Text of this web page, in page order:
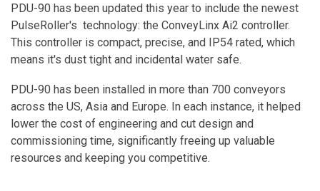
PDU-90 has been updated this year to include the newest
PulseRoller's technology: the ConveyLinx Ai2 controller.
This controller is compact, precise, and IP54 rated, which
means it's dust tight and incidental water safe.
PDU-90 has been installed in more than 700 conveyors
across the US, Asia and Europe. In each instance, it helped
lower the cost of engineering and cut design and
commissioning time, significantly freeing up valuable
resources and keeping you competitive.